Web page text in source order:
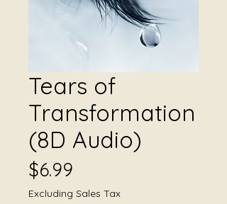
Tears of
Transformation
(8D Audio)
$6.99
Excluding Sales Tax